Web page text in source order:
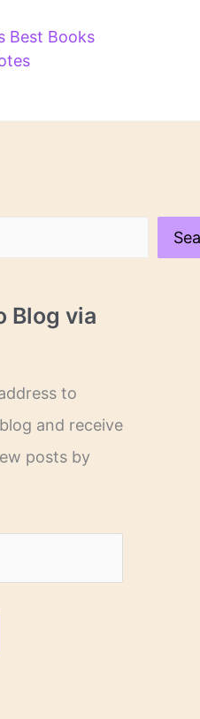
Best Books
Blog via
to
and receive
posts by